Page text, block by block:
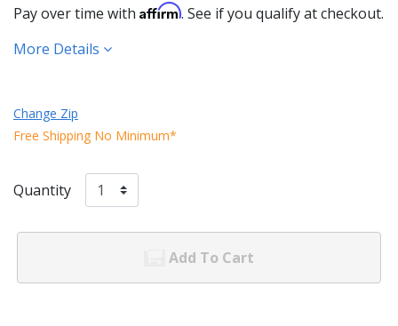
Pay over time with Affirm. See if you qualify at checkout.
More Details
Change Zip
Free Shipping No Minimum*
Quantity
Add To Cart